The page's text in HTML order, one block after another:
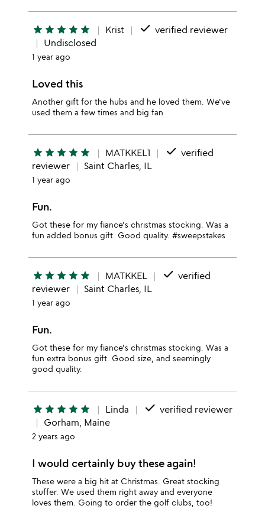
star star star star star Krist done verified reviewer
Undisclosed
1 year ago
Loved this
Another gift for the hubs and he loved them. We've
used them a few times and big fan
star star star star star MATKKEL1 done verified
reviewer
Saint Charles, IL
1 year ago
Fun.
Got these for my fiance's christmas stocking. Was a
fun added bonus gift. Good quality. #sweepstakes
star star star star star MATKKEL done verified
reviewer
Saint Charles, IL
1 year ago
Fun.
Got these for my fiance's christmas stocking. Was a
fun extra bonus gift. Good size, and seemingly
good quality.
star star star star star Linda done verified reviewer
Gorham, Maine
2 years ago
I would certainly buy these again!
These were a big hit at Christmas. Great stocking
stuffer. We used them right away and everyone
loves them. Going to order the golf clubs, too!